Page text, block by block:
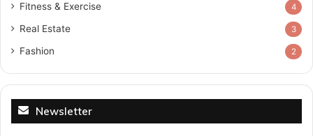
Fitness & Exercise 4
Real Estate 3
Fashion 2
Newsletter